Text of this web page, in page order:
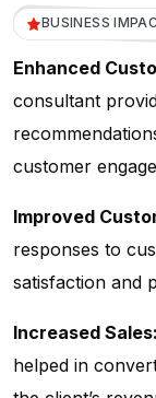
BUSINESS
Enhanced
consultant
customer
Improved
responses to
satisfaction and
Increased Sales:
helped in